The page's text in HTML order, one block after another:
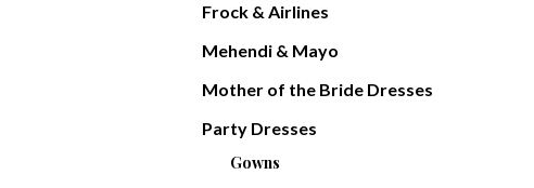
Frock & Airlines
Mehendi & Mayo
Mother of the Bride Dresses
Party Dresses
Gowns